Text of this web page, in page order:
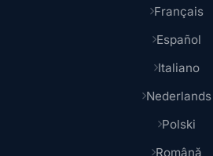
Français
Español
Italiano
Nederlands
Polski
Română